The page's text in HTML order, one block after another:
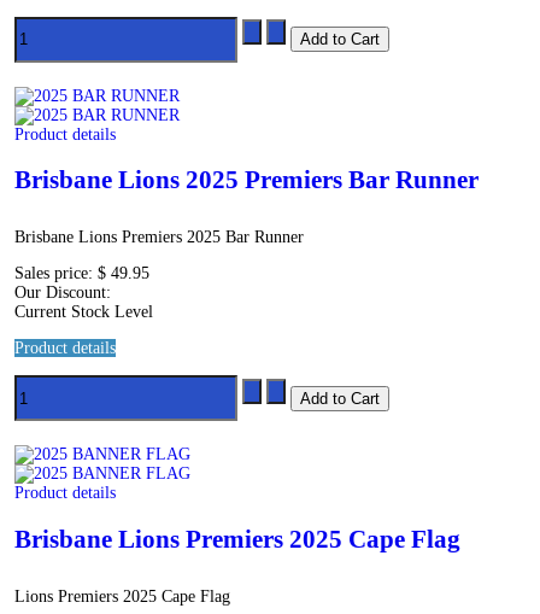
Product details
Brisbane Lions 2025 Premiers Bar Runner
Brisbane Lions Premiers 2025 Bar Runner
Sales price:$ 49.95
Our Discount:
Current Stock Level
Product details
Product details
Brisbane Lions Premiers 2025 Cape Flag
Lions Premiers 2025 Cape Flag